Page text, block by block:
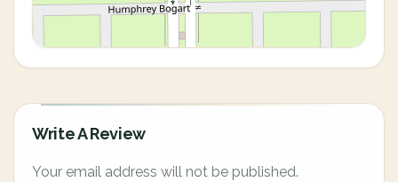
Write A Review
Your email address will not be published.